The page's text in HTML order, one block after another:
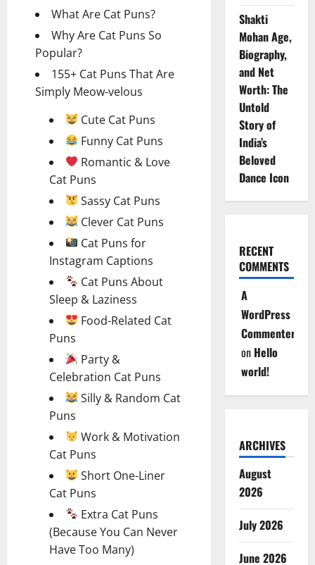
What Are Cat Puns?
Why Are Cat Puns So
Popular?
155+ Cat Puns That Are
Simply Meow-velous
Cute Cat Puns
Funny Cat Puns
Romantic & Love
Cat Puns
Sassy Cat Puns
Clever Cat Puns
Cat Puns for
Instagram Captions
Cat Puns About
Sleep & Laziness
Food-Related Cat
Puns
Party &
Celebration Cat Puns
Silly & Random Cat
Puns
Work & Motivation
Cat Puns
Short One-Liner
Cat Puns
Extra Cat Puns
(Because You Can Never
Have Too Many)
Shakti
Mohan Age,
Biography,
and Net
Worth: The
Untold
Story of
India’s
Beloved
Dance Icon
RECENT
COMMENTS
A
WordPress
Commenter
on Hello
world!
ARCHIVES
August
2026
July 2026
June 2026